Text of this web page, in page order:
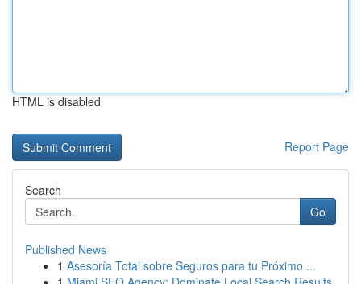
HTML is disabled
Report Page
Search
Go
Published News
1 Asesoría Total sobre Seguros para tu Próximo ...